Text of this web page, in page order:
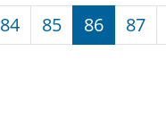
84 85 86 87